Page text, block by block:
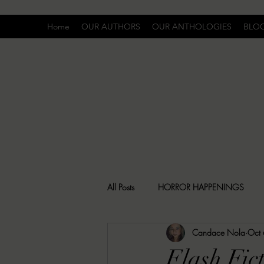
Home OUR AUTHORS OUR ANTHOLOGIES
All Posts HORROR HAPPENINGS
SPECIAL REPORT Candace Nola Oct